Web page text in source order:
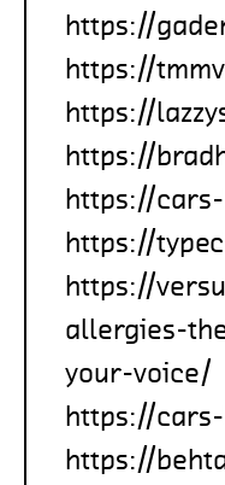
https://
https://
https://
https://
https://
https://
https://
allergies-
your-voice/
https://
https://